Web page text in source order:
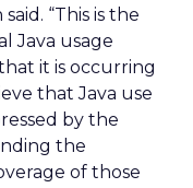
“This is the
Java usage
it is occurring
that Java use
by the
the
of those